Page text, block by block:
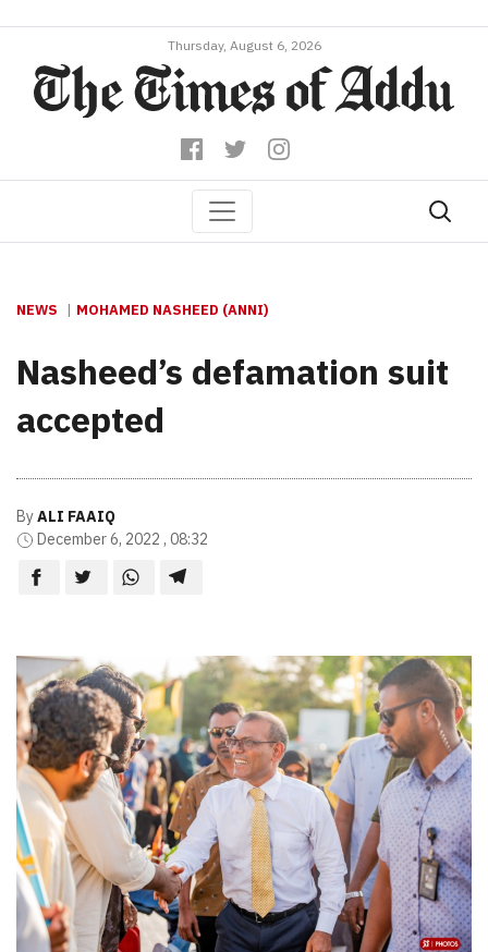
Thursday, August 6, 2026
NEWS MOHAMED NASHEED (ANNI)
Nasheed’s defamation suit
accepted
ByALI FAAIQ
December 6, 2022 , 08:32